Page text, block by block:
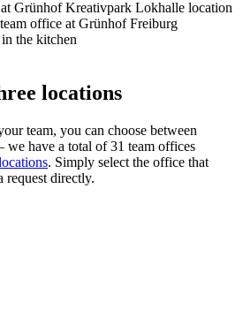
locations
team, you can choose between
we have a total of 31 team offices
. Simply select the office that
request directly.